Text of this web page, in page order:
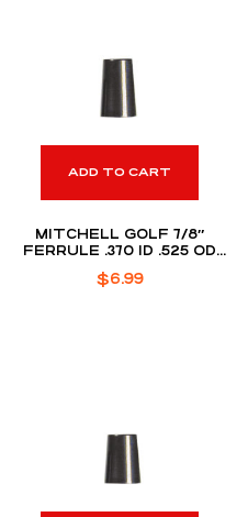
ADD TO CART
MITCHELL GOLF 7/8″
FERRULE .370 ID .525 OD
$6.99